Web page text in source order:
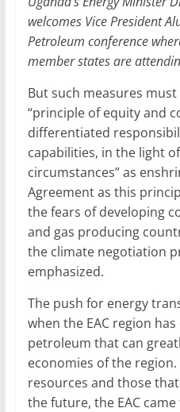
welcomes Vice President
Petroleum conference
member states are
But such measures
“principle of equity and
differentiated
capabilities, in the light
circumstances” as
Agreement as this
the fears of developing
and gas producing
the climate negotiation
emphasized.
The push for energy
when the EAC region
petroleum that can
economies of the
resources and those
the future, the EAC